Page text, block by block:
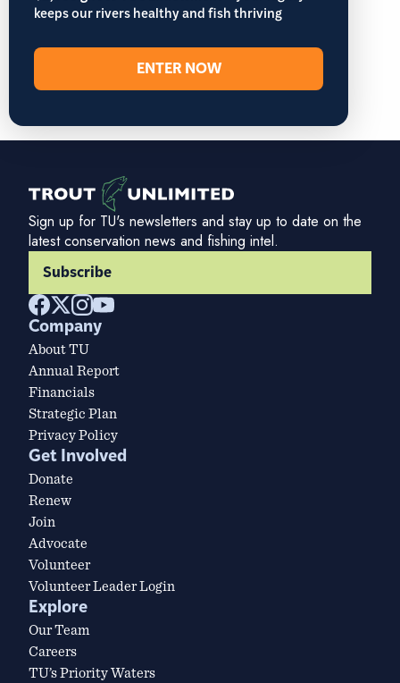
keeps our rivers healthy and fish thriving
ENTER NOW
Sign up for TU's newsletters and stay up to date on the
latest conservation news and fishing intel.
Subscribe
Company
About TU
Annual Report
Financials
Strategic Plan
Privacy Policy
Get Involved
Donate
Renew
Join
Advocate
Volunteer
Volunteer Leader Login
Explore
Our Team
Careers
TU’s Priority Waters